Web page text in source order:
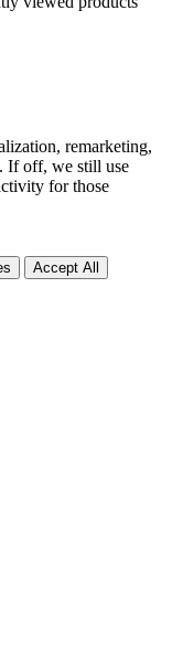
remarketing,
If off, we still use
for those
Accept All